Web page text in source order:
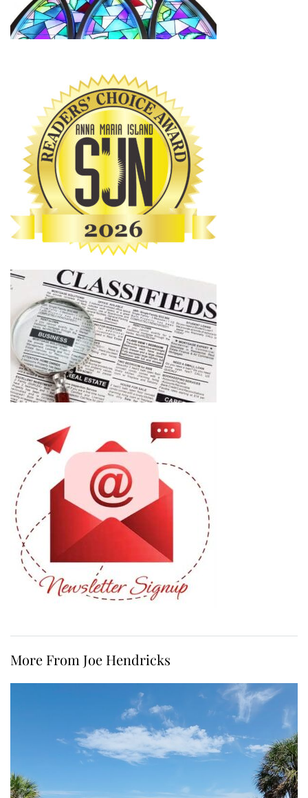
More From Joe Hendricks